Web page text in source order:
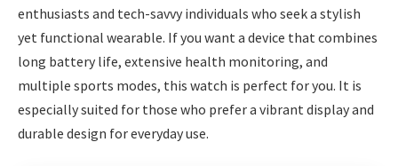
enthusiasts and tech-savvy individuals who seek a stylish
yet functional wearable. If you want a device that combines
long battery life, extensive health monitoring, and
multiple sports modes, this watch is perfect for you. It is
especially suited for those who prefer a vibrant display and
durable design for everyday use.